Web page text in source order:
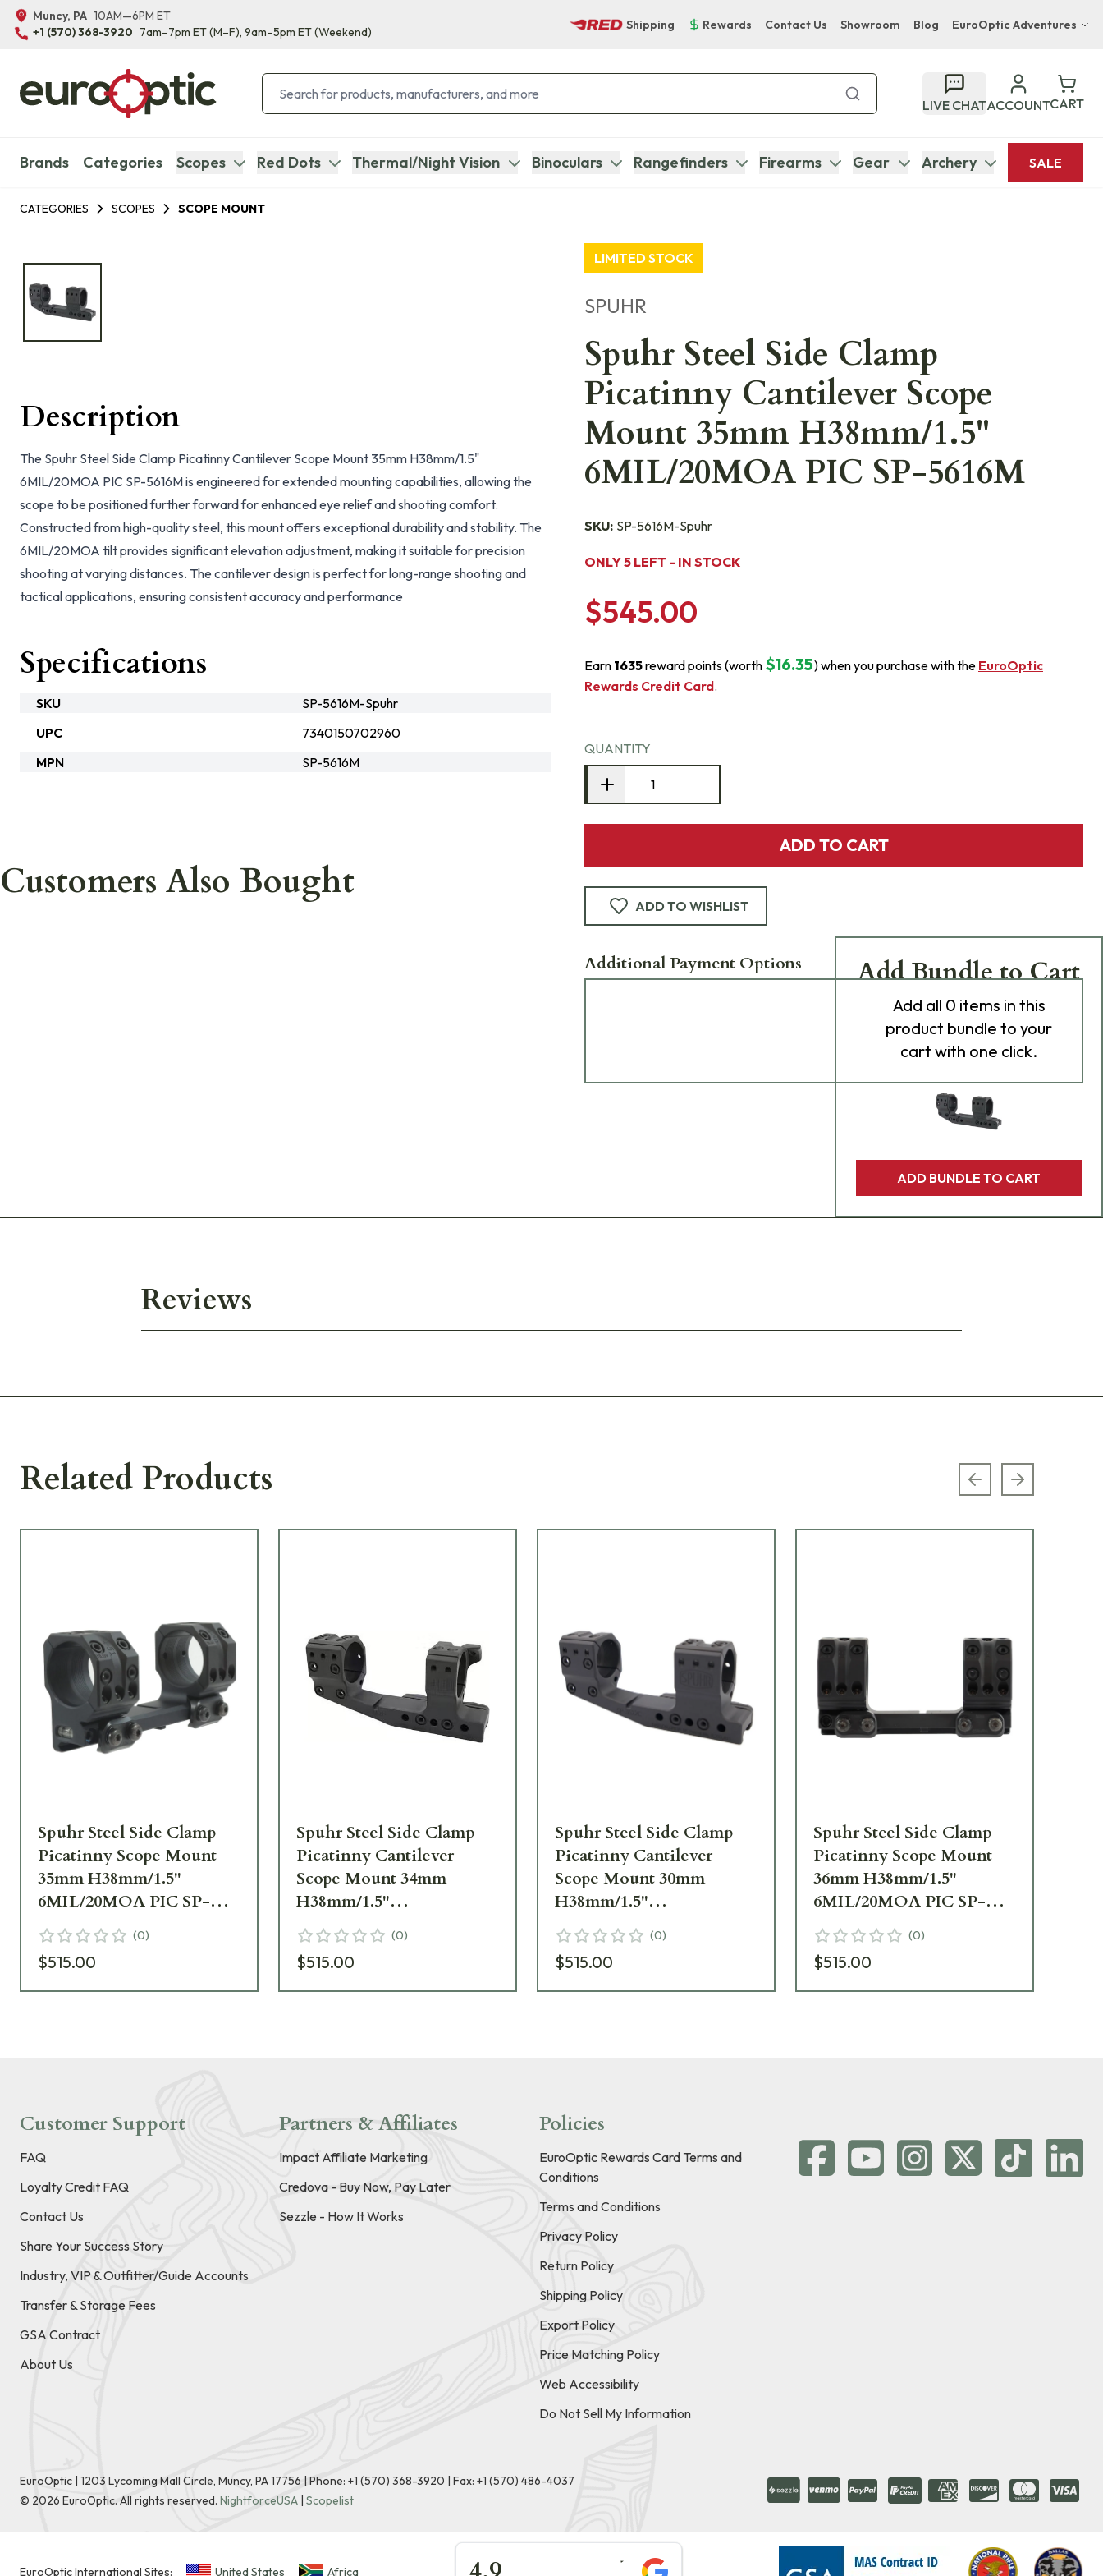
Muncy, PA 10AM—6PM ET
+1 (570) 368-3920 7am–7pm ET(M–F), 9am–5pm ET(Weekend)
Shipping Rewards Contact Us Showroom Blog EuroOptic Adventures
Bupenyu Luxury Boutique Lodge
Hampton Inn & Suites Naples South Lodge
LIVE CHATACCOUNTCART
Brands Categories Scopes Red Dots Thermal/Night Vision Binoculars Rangefinders Firearms Gear Archery SALE
CATEGORIES SCOPES SCOPE MOUNT
LIMITED STOCK
SPUHR
Spuhr Steel Side Clamp
Picatinny Cantilever Scope
Mount 35mm H38mm/1.5"
6MIL/20MOA PIC SP-5616M
SKU: SP-5616M-Spuhr
ONLY 5 LEFT - IN STOCK
$545.00
Earn 1635reward points (worth $16.35) when you purchase with the EuroOptic
Rewards Credit Card.
QUANTITY
ADD TO CART
ADD TO WISHLIST
Additional Payment Options
Description
The Spuhr Steel Side Clamp Picatinny Cantilever Scope Mount 35mm H38mm/1.5"
6MIL/20MOA PIC SP-5616M is engineered for extended mounting capabilities, allowing the
scope to be positioned further forward for enhanced eye relief and shooting comfort.
Constructed from high-quality steel, this mount offers exceptional durability and stability. The
6MIL/20MOA tilt provides significant elevation adjustment, making it suitable for precision
shooting at varying distances. The cantilever design is perfect for long-range shooting and
tactical applications, ensuring consistent accuracy and performance
Specifications
SKU
SP-5616M-Spuhr
UPC
7340150702960
MPN
SP-5616M
Customers Also Bought
Add Bundle to Cart
Add all 0 items in this
product bundle to your
cart with one click.
ADD BUNDLE TO CART
Reviews
Related Products Previous slide
Next slide
Spuhr Steel Side Clamp
Picatinny Scope Mount
35mm H38mm/1.5"
6MIL/20MOA PIC SP-
5602M
(0)
$515.00
Spuhr Steel Side Clamp
Picatinny Cantilever
Scope Mount 34mm
H38mm/1.5"
6MIL/20MOA PIC Gen3
SP-4622CM
(0)
$515.00
Spuhr Steel Side Clamp
Picatinny Cantilever
Scope Mount 30mm
H38mm/1.5"
6MIL/20MOA PIC Gen3
SP-3622CM
(0)
$515.00
Spuhr Steel Side Clamp
Picatinny Scope Mount
36mm H38mm/1.5"
6MIL/20MOA PIC SP-
6602M
(0)
$515.00
Customer Support
FAQ
Loyalty Credit FAQ
Contact Us
Share Your Success Story
Industry, VIP & Outfitter/Guide Accounts
Transfer & Storage Fees
GSA Contract
About Us
Partners & Affiliates
Impact Affiliate Marketing
Credova - Buy Now, Pay Later
Sezzle - How It Works
Policies
EuroOptic Rewards Card Terms and
Conditions
Terms and Conditions
Privacy Policy
Return Policy
Shipping Policy
Export Policy
Price Matching Policy
Web Accessibility
Do Not Sell My Information
EuroOptic | 1203 Lycoming Mall Circle, Muncy, PA 17756 |Phone: +1 (570) 368-3920 | Fax: +1 (570) 486-4037
© 2026 EuroOptic. All rights reserved. NightforceUSA | Scopelist
EuroOptic International Sites: United States Africa ★★★★★